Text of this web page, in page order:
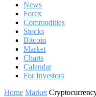
News
Forex
Commodities
Stocks
Bitcoin
Market
Charts
Calendar
For Investors
Home Market